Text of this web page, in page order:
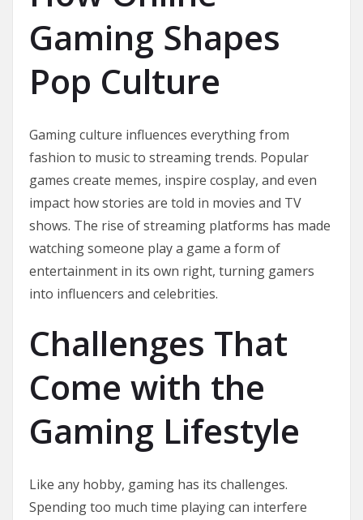
Gaming Shapes
Pop Culture
Gaming culture influences everything from
fashion to music to streaming trends. Popular
games create memes, inspire cosplay, and even
impact how stories are told in movies and TV
shows. The rise of streaming platforms has made
watching someone play a game a form of
entertainment in its own right, turning gamers
into influencers and celebrities.
Challenges That
Come with the
Gaming Lifestyle
Like any hobby, gaming has its challenges.
Spending too much time playing can interfere